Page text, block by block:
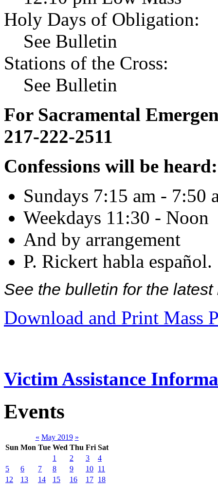
Holy Days of Obligation:
See Bulletin
Stations of the Cross:
See Bulletin
For Sacramental
217-222-2511
Confessions will be heard:
Sundays 7:15 am - 7:50
Weekdays 11:30 - Noon
And by arrangement
P. Rickert habla español.
See the bulletin for the
Download and Print Mass
Victim Assistance
Events
« May 2019 »
Sun Mon Tue Wed Thu Fri Sat
1
2 3
4
5
6 7 8 9 10 11
12
13 14 15 16 17 18